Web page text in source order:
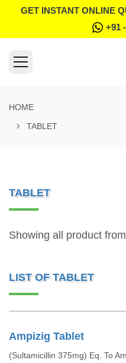
GET INSTANT ONLINE
+91
HOME
TABLET
TABLET
Showing all product from
LIST OF TABLET
Ampizig Tablet
(Sultamicillin 375mg) Eq. To